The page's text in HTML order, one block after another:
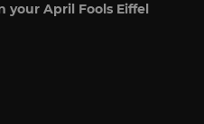
your April Fools Eiffel